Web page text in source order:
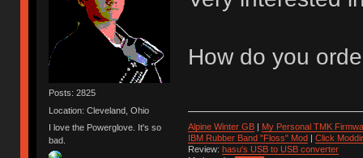
Posts: 2825
Location: Cleveland, Ohio
I love the Powerglove. It's so
bad.
How do you
Alpine Winter GB| My Personal TMK
IBM Rubber Band "Floss" Mod| Click
Review: hasu's USB to USB converter